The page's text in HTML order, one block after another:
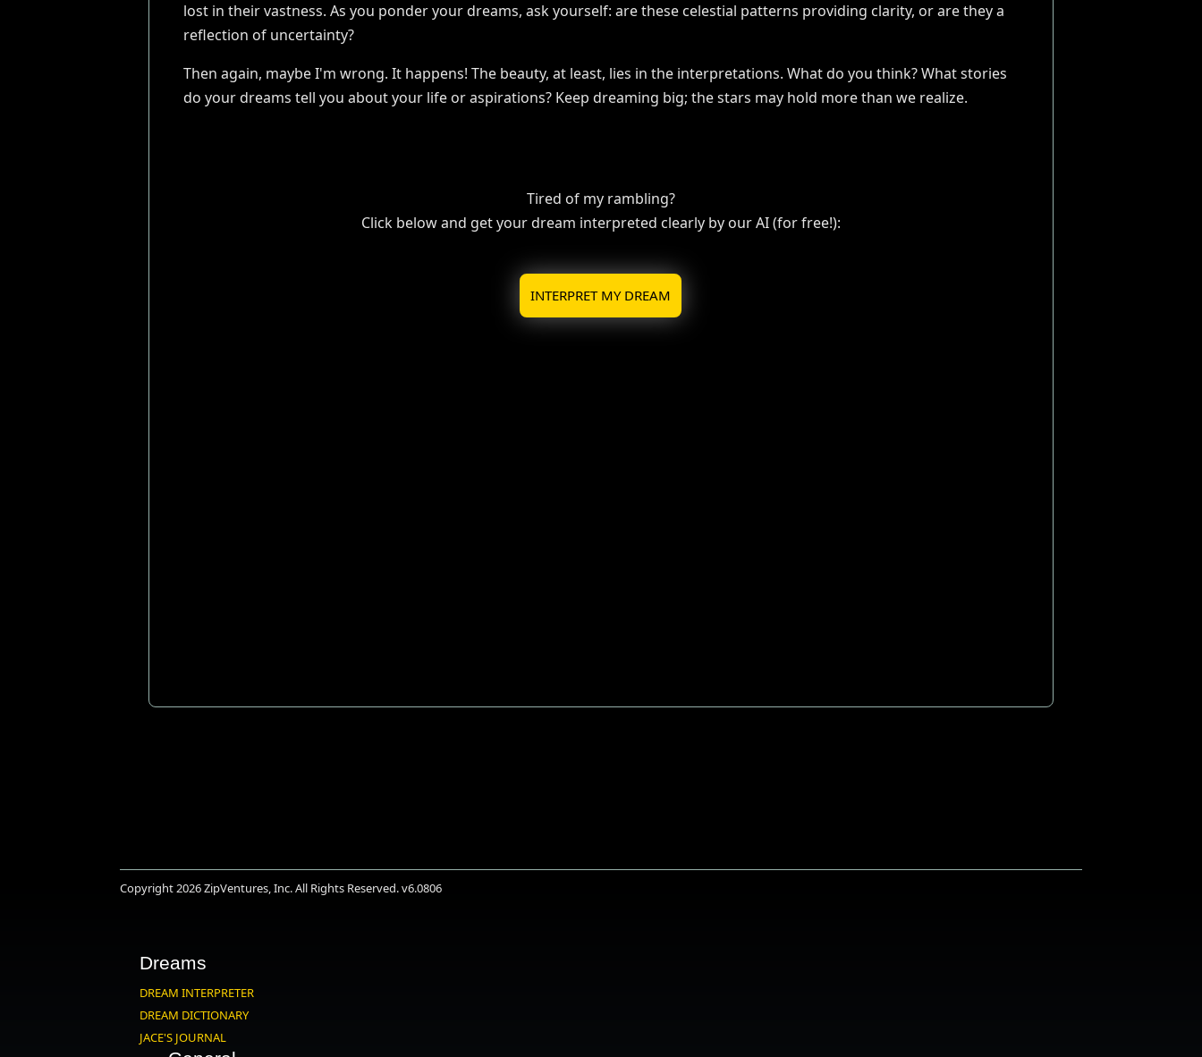
lost in their vastness. As you ponder your dreams, ask yourself: are these celestial patterns providing clarity, or are they a
reflection of uncertainty?
Then again, maybe I'm wrong. It happens! The beauty, at least, lies in the interpretations. What do you think? What stories
do your dreams tell you about your life or aspirations? Keep dreaming big; the stars may hold more than we realize.
Tired of my rambling?
Click below and get your dream interpreted clearly by our AI (for free!):
INTERPRET MY DREAM
Copyright 2026ZipVentures, Inc.All Rights Reserved. v6.0806
Dreams
DREAM INTERPRETER
DREAM DICTIONARY
JACE'S JOURNAL